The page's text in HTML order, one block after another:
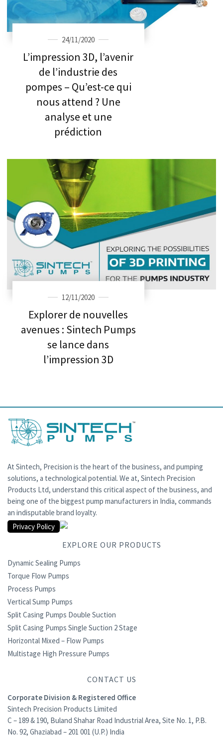
24/11/2020
L’impression 3D, l’avenir
de l’industrie des
pompes – Qu’est-ce qui
nous attend ? Une
analyse et une
prédiction
12/11/2020
Explorer de nouvelles
avenues : Sintech Pumps
se lance dans
l’impression 3D
At Sintech, Precision is the heart of the business, and pumping
solutions, a technological potential. We at, Sintech Precision
Products Ltd, understand this critical aspect of the business, and
being one of the biggest pump manufacturers in India, commands
an indisputable brand loyalty.
Privacy Policy
EXPLORE OUR PRODUCTS
Dynamic Sealing Pumps
Torque Flow Pumps
Process Pumps
Vertical Sump Pumps
Split Casing Pumps Double Suction
Split Casing Pumps Single Suction 2 Stage
Horizontal Mixed – Flow Pumps
Multistage High Pressure Pumps
CONTACT US
Corporate Division & Registered Office
Sintech Precision Products Limited
C – 189 & 190, Buland Shahar Road Industrial Area, Site No. 1, P.B.
No. 92, Ghaziabad – 201 001 (U.P.) India